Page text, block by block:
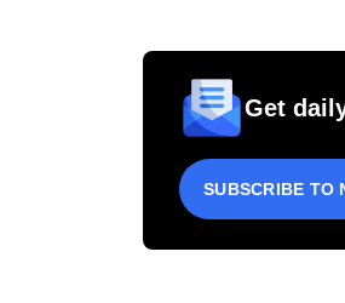
Get
SUBSCRIBE TO